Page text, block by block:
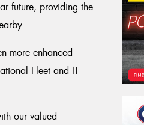
future, providing the
more enhanced
Fleet and IT
our valued